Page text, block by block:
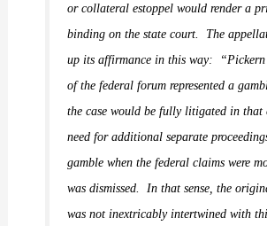
or collateral estoppel would render a
binding on the state court.
The
up its affirmance in this way:
of the federal forum represented a
the case would be fully litigated in that
need for additional separate
gamble when the federal claims were
was dismissed.
In that sense, the
was not inextricably intertwined with